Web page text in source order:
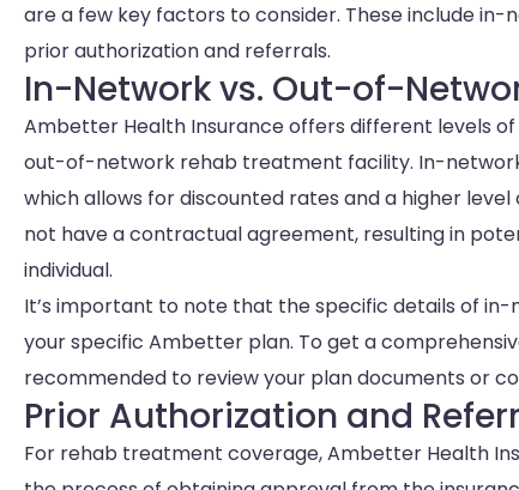
are a few key factors to consider. These include
prior authorization and referrals.
In-Network vs. Out-of-
Ambetter Health Insurance offers different levels
out-of-network rehab treatment facility. In-
which allows for discounted rates and a higher
not have a contractual agreement, resulting in
individual.
It’s important to note that the specific details of
your specific Ambetter plan. To get a
recommended to review your plan documents or
Prior Authorization and
For rehab treatment coverage, Ambetter Health